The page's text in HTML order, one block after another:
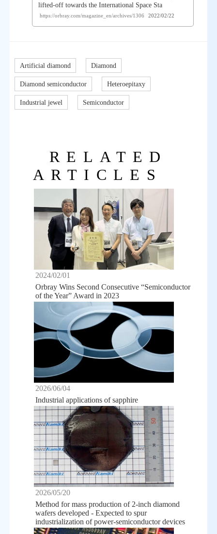
lifted-off towards the International Space Sta
https://orbray.com/magazine_en/archives/1306 2022/02/22
Artificial diamond Diamond
Diamond semiconductor Heteroepitaxy
Industrial jewel Semiconductor
RELATED
ARTICLES
2024/02/01
Orbray Wins Second Consecutive “Semiconductor
of the Year” Award in 2023
2026/06/04
Industrial applications of sapphire
2026/05/20
Method for mass production of 2-inch diamond
wafers developed - Expected to spur
industrialization of power-semiconductor devices